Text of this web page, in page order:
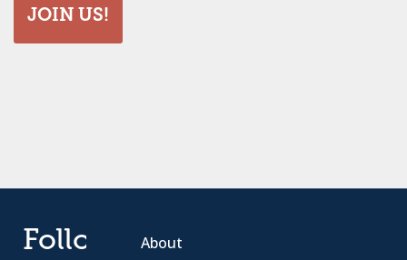
JOIN US!
Follow
About